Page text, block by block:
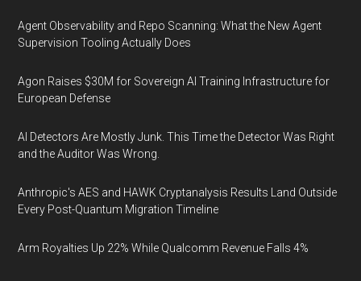
Agent Observability and Repo Scanning: What the New Agent
Supervision Tooling Actually Does
Agon Raises $30M for Sovereign AI Training Infrastructure for
European Defense
AI Detectors Are Mostly Junk. This Time the Detector Was Right
and the Auditor Was Wrong.
Anthropic's AES and HAWK Cryptanalysis Results Land Outside
Every Post-Quantum Migration Timeline
Arm Royalties Up 22% While Qualcomm Revenue Falls 4%